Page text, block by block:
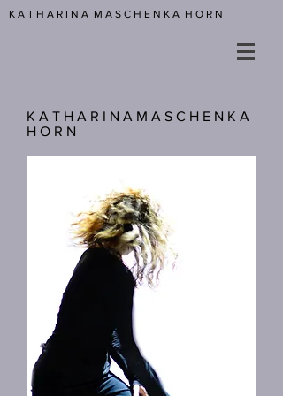
K A T H A R I N A M A S C H E N K A H O R N
K A T H A R I N A M A S C H E N K A
H O R N